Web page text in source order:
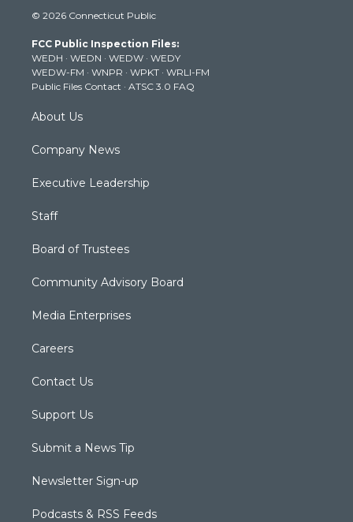
t
e
r
t
g
r
a
m
t
b
e
k
© 2026 Connecticut Public
FCC Public Inspection Files:
WEDH · WEDN · WEDW · WEDY
WEDW-FM · WNPR · WPKT · WRLI-FM
Public Files Contact · ATSC 3.0 FAQ
About Us
Company News
Executive Leadership
Staff
Board of Trustees
Community Advisory Board
Media Enterprises
Careers
Contact Us
Support Us
Submit a News Tip
Newsletter Sign-up
Podcasts & RSS Feeds